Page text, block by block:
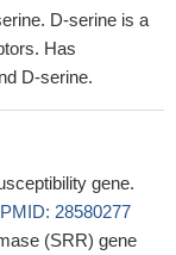
D-serine is a
Has
D-serine.
gene.
PMID: 28580277
(SRR) gene